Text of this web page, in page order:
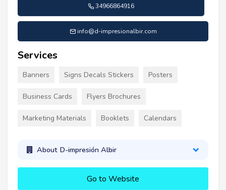
34966864916
info@d-impresionalbir.com
Services
Banners Signs Decals Stickers Posters
Business Cards Flyers Brochures
Marketing Materials Booklets Calendars
About D-impresión Albir
Go to Website